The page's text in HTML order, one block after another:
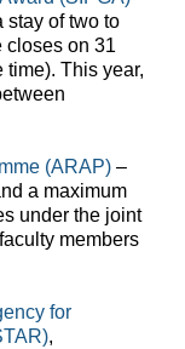
stay of two to
closes on 31
time). This year,
(ARAP)–
a maximum
under the joint
members
for
,